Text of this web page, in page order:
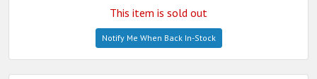
This item is sold out
Notify Me When Back In-Stock